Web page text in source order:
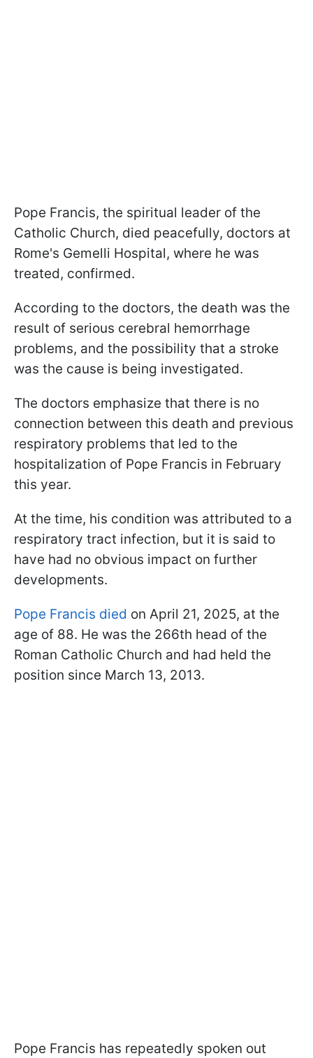
Pope Francis, the spiritual leader of the
Catholic Church, died peacefully, doctors at
Rome's Gemelli Hospital, where he was
treated, confirmed.
According to the doctors, the death was the
result of serious cerebral hemorrhage
problems, and the possibility that a stroke
was the cause is being investigated.
The doctors emphasize that there is no
connection between this death and previous
respiratory problems that led to the
hospitalization of Pope Francis in February
this year.
At the time, his condition was attributed to a
respiratory tract infection, but it is said to
have had no obvious impact on further
developments.
Pope Francis died on April 21, 2025, at the
age of 88. He was the 266th head of the
Roman Catholic Church and had held the
position since March 13, 2013.
Pope Francis has repeatedly spoken out